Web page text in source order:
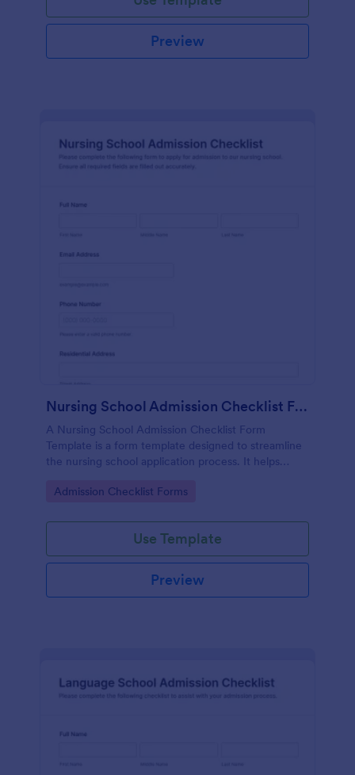
Preview
Nursing School Admission Checklist Form Template
A Nursing School Admission Checklist Form
Template is a form template designed to streamline
the nursing school application process. It helps
efficiently and accurately.
Go to Category:
Admission Checklist Forms
Use Template
Preview